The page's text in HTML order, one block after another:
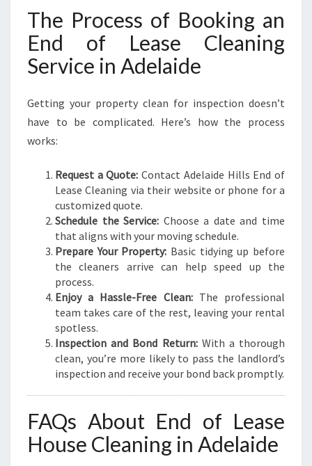
The Process of Booking an
End of Lease Cleaning
Service in Adelaide
Getting your property clean for inspection doesn’t
have to be complicated. Here’s how the process
works:
Request a Quote: Contact Adelaide Hills End of
Lease Cleaning via their website or phone for a
customized quote.
Schedule the Service: Choose a date and time
that aligns with your moving schedule.
Prepare Your Property: Basic tidying up before
the cleaners arrive can help speed up the
process.
Enjoy a Hassle-Free Clean:The professional
team takes care of the rest, leaving your rental
spotless.
Inspection and Bond Return:With a thorough
clean, you’re more likely to pass the landlord’s
inspection and receive your bond back promptly.
FAQs About End of Lease
House Cleaning in Adelaide